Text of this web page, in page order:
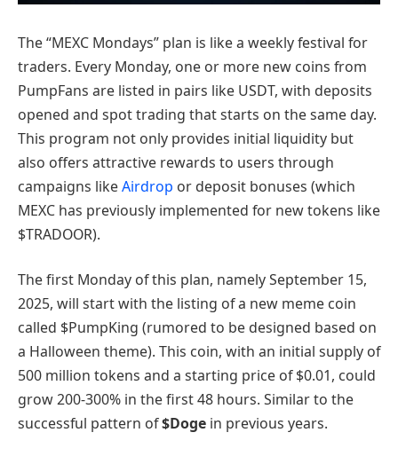
The “MEXC Mondays” plan is like a weekly festival for
traders. Every Monday, one or more new coins from
PumpFans are listed in pairs like USDT, with deposits
opened and spot trading that starts on the same day.
This program not only provides initial liquidity but
also offers attractive rewards to users through
campaigns likeAirdrop or deposit bonuses (which
MEXC has previously implemented for new tokens like
$TRADOOR).
The first Monday of this plan, namely September 15,
2025, will start with the listing of a new meme coin
called $PumpKing (rumored to be designed based on
a Halloween theme). This coin, with an initial supply of
500 million tokens and a starting price of $0.01, could
grow 200-300% in the first 48 hours. Similar to the
successful pattern of$Doge in previous years.